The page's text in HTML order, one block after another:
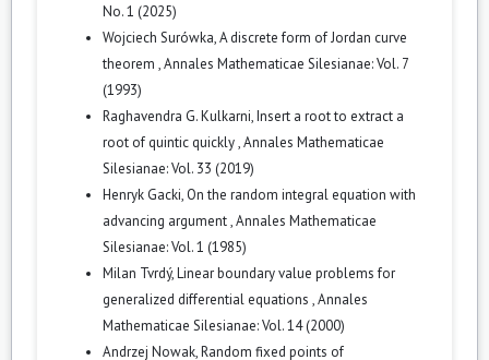
No. 1 (2025)
Wojciech Surówka,A discrete form of Jordan curve
theorem ,Annales Mathematicae Silesianae: Vol. 7
(1993)
Raghavendra G. Kulkarni,Insert a root to extract a
root of quintic quickly,Annales Mathematicae
Silesianae: Vol. 33 (2019)
Henryk Gacki, On the random integral equation with
advancing argument,Annales Mathematicae
Silesianae: Vol. 1 (1985)
Milan Tvrdý,Linear boundary value problems for
generalized differential equations ,Annales
Mathematicae Silesianae: Vol. 14 (2000)
Andrzej Nowak,Random fixed points of